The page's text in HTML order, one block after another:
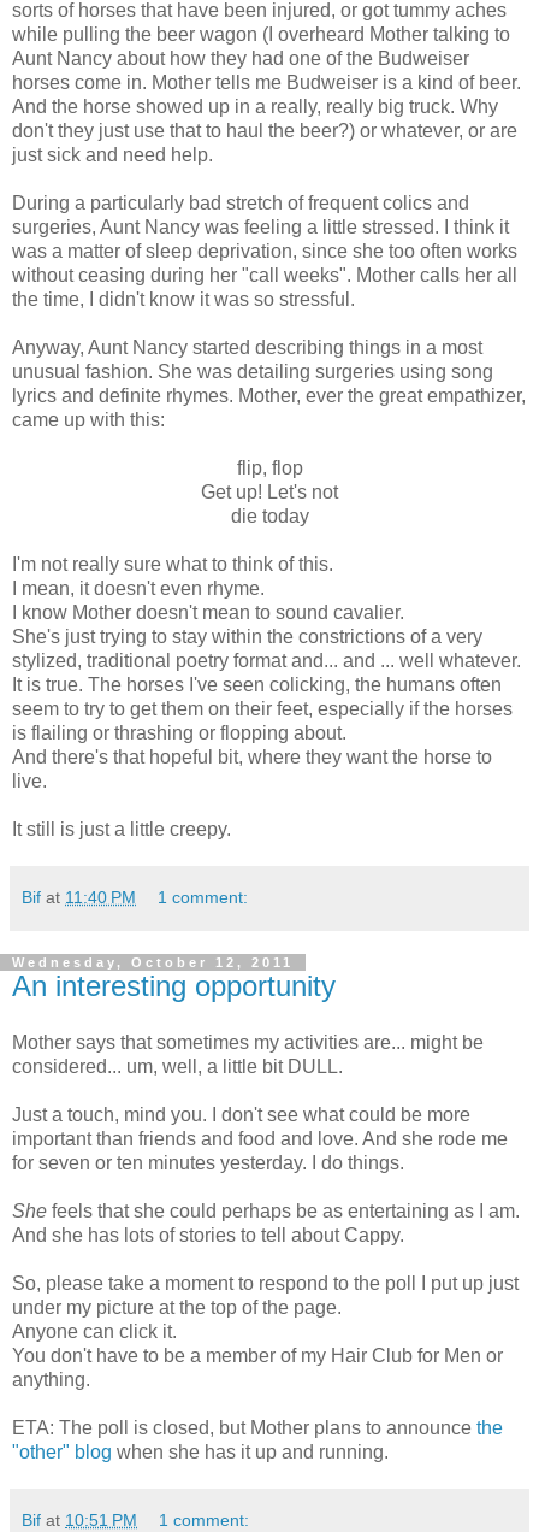
sorts of horses that have been injured, or got tummy aches
while pulling the beer wagon (I overheard Mother talking to
Aunt Nancy about how they had one of the Budweiser
horses come in. Mother tells me Budweiser is a kind of beer.
And the horse showed up in a really, really big truck. Why
don't they just use that to haul the beer?) or whatever, or are
just sick and need help.
During a particularly bad stretch of frequent colics and
surgeries, Aunt Nancy was feeling a little stressed. I think it
was a matter of sleep deprivation, since she too often works
without ceasing during her "call weeks". Mother calls her all
the time, I didn't know it was so stressful.
Anyway, Aunt Nancy started describing things in a most
unusual fashion. She was detailing surgeries using song
lyrics and definite rhymes. Mother, ever the great empathizer,
came up with this:
flip, flop
Get up! Let's not
die today
I'm not really sure what to think of this.
I mean, it doesn't even rhyme.
I know Mother doesn't mean to sound cavalier.
She's just trying to stay within the constrictions of a very
stylized, traditional poetry format and... and ... well whatever.
It is true. The horses I've seen colicking, the humans often
seem to try to get them on their feet, especially if the horses
is flailing or thrashing or flopping about.
And there's that hopeful bit, where they want the horse to
live.
It still is just a little creepy.
Bif at 11:40 PM 1 comment:
Wednesday, October 12, 2011
An interesting opportunity
Mother says that sometimes my activities are... might be
considered... um, well, a little bit DULL.
Just a touch, mind you. I don't see what could be more
important than friends and food and love. And she rode me
for seven or ten minutes yesterday. I do things.
She feels that she could perhaps be as entertaining as I am.
And she has lots of stories to tell about Cappy.
So, please take a moment to respond to the poll I put up just
under my picture at the top of the page.
Anyone can click it.
You don't have to be a member of my Hair Club for Men or
anything.
ETA: The poll is closed, but Mother plans to announce the
"other" blog when she has it up and running.
Bif at 10:51 PM 1 comment: